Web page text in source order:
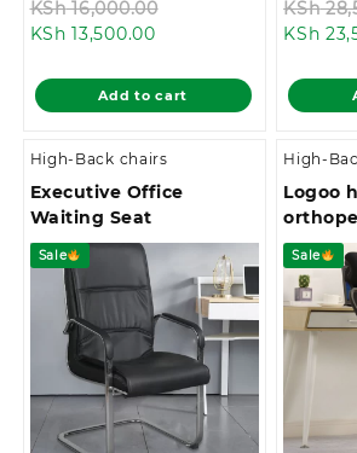
KSh16,000.00
KSh 16,000.00.
KSh 13,500.00Current
is:
KSh 13,500.00.
Add to cart
KSh
KSh
High-Back chairs
Executive Office
Waiting Seat
Sale
High-
Logoo
Sale